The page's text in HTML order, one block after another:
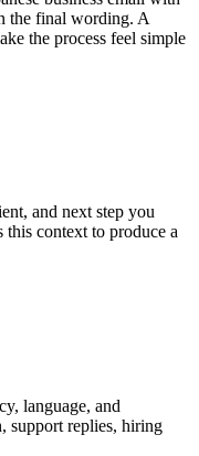
the final wording. A
the process feel simple
and next step you
this context to produce a
language, and
support replies, hiring